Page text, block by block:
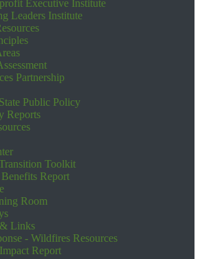
Executive Institute
Leaders Institute
Partnership
Public Policy
Reports
Toolkit
Report
Room
Links
- Wildfires Resources
Report